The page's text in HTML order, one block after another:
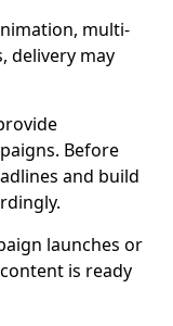
multi-
delivery may
Before
and build
launches or
is ready